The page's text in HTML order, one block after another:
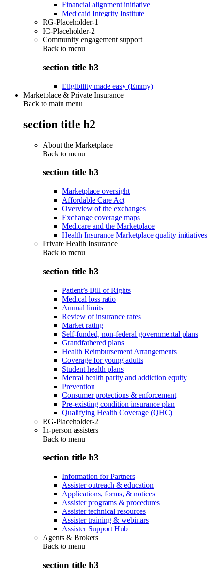
Financial alignment initiative
Medicaid Integrity Institute
RG-Placeholder-1
IC-Placeholder-2
Community engagement support
Back to menu
section title h3
Eligibility made easy (Emmy)
Marketplace & Private Insurance
Back to main menu
section title h2
About the Marketplace
Back to menu
section title h3
Marketplace oversight
Affordable Care Act
Overview of the exchanges
Exchange coverage maps
Medicare and the Marketplace
Health Insurance Marketplace quality initiatives
Private Health Insurance
Back to menu
section title h3
Patient’s Bill of Rights
Medical loss ratio
Annual limits
Review of insurance rates
Market rating
Self-funded, non-federal governmental plans
Grandfathered plans
Health Reimbursement Arrangements
Coverage for young adults
Student health plans
Mental health parity and addiction equity
Prevention
Consumer protections & enforcement
Pre-existing condition insurance plan
Qualifying Health Coverage (QHC)
RG-Placeholder-2
In-person assisters
Back to menu
section title h3
Information for Partners
Assister outreach & education
Applications, forms, & notices
Assister programs & procedures
Assister technical resources
Assister training & webinars
Assister Support Hub
Agents & Brokers
Back to menu
section title h3